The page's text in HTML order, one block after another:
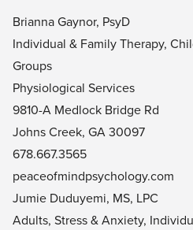
Brianna Gaynor, PsyD
Individual & Family Therapy,
Groups
Physiological Services
9810-A Medlock Bridge Rd
Johns Creek, GA 30097
678.667.3565
peaceofmindpsychology.com
Jumie Duduyemi, MS, LPC
Adults, Stress & Anxiety,